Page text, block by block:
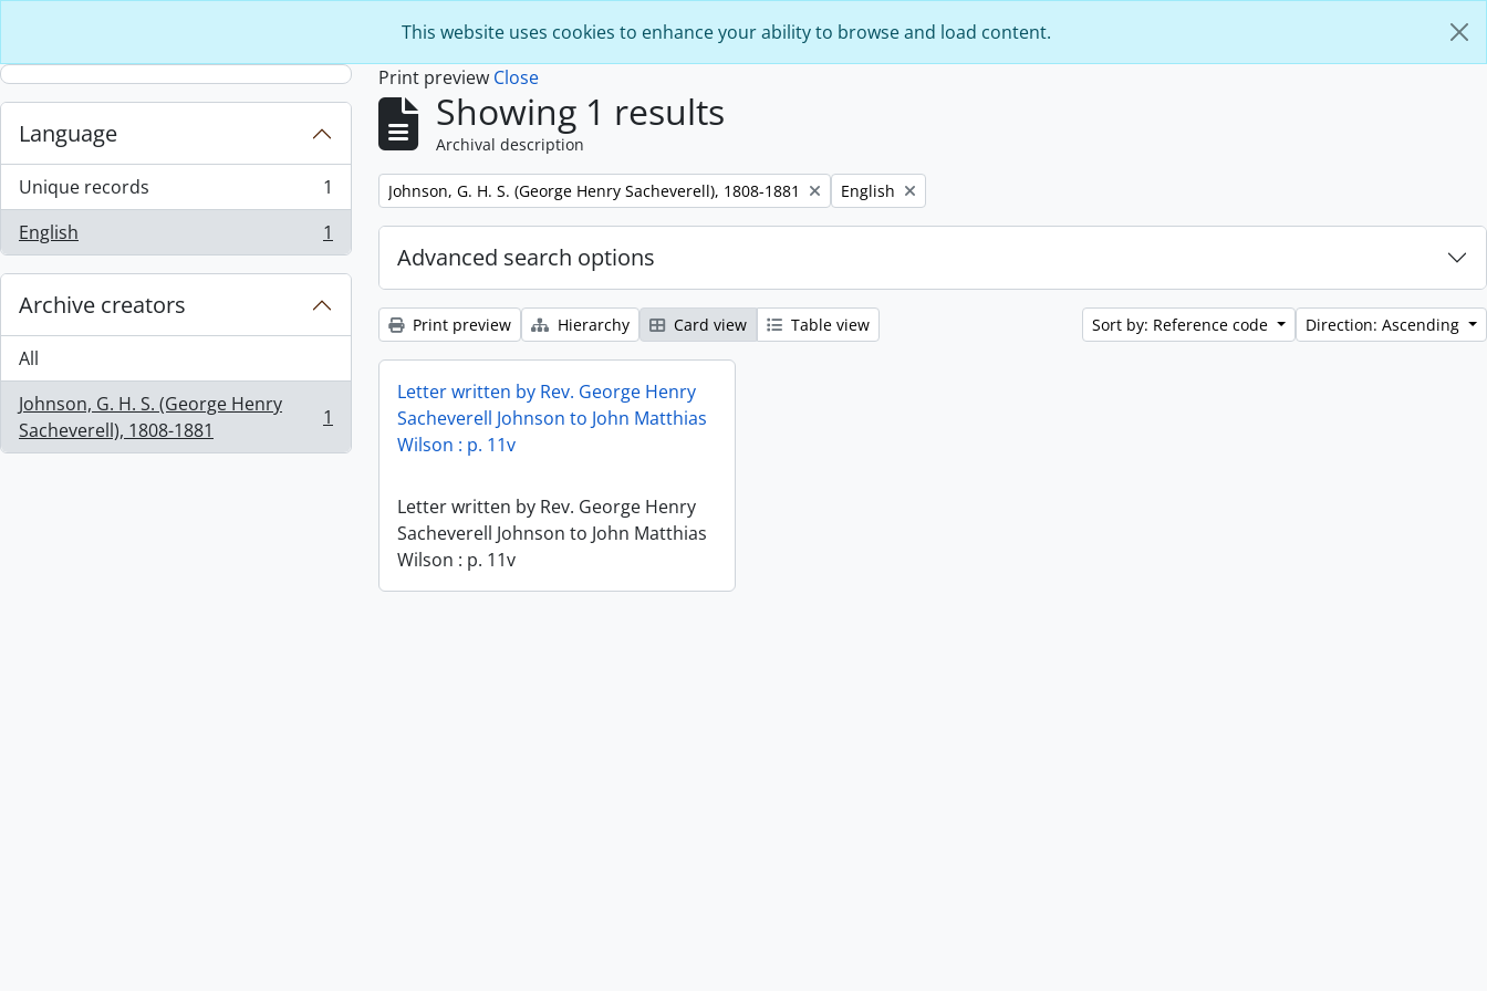
This website uses cookies to enhance your ability to browse and load content.
Language
Unique records
, 1 results
1
English
, 1 results 1
Archive creators
All
Johnson, G. H. S. (George Henry
Sacheverell), 1808-1881
, 1 results 1
Print preview Close
Showing 1 results
Archival description
Remove filter:
Johnson, G. H. S. (George Henry Sacheverell), 1808-1881 Remove filter:
English
Advanced search options
Print preview Hierarchy Card view Table view Sort by: Reference code Direction: Ascending
Letter written by Rev. George Henry
Sacheverell Johnson to John Matthias
Wilson : p. 11v
Letter written by Rev. George Henry
Sacheverell Johnson to John Matthias
Wilson : p. 11v